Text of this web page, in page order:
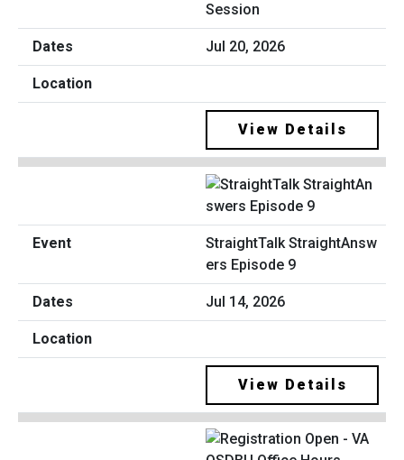
Session
Jul 20, 2026
View Details
StraightTalk StraightAnsw
ers Episode 9
Jul 14, 2026
View Details